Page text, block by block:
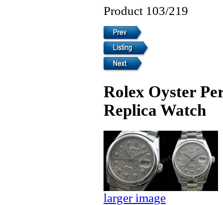
Product 103/219
Rolex Oyster
Replica Watch
larger image